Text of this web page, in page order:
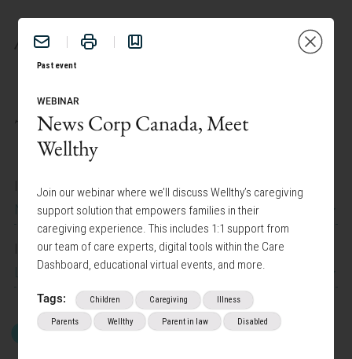
BENEFITS
TAILOR YOUR EXPERIENCE:
I work at
News Corp Canada
I am interested in
Lifestyle Programs
GET STARTED
Past event
WEBINAR
News Corp Canada, Meet
Wellthy
Join our webinar where we’ll discuss Wellthy’s caregiving
support solution that empowers families in their
caregiving experience. This includes 1:1 support from
our team of care experts, digital tools within the Care
Dashboard, educational virtual events, and more.
Tags: Children Caregiving
Illness
Parents
Wellthy Parent in law Disabled